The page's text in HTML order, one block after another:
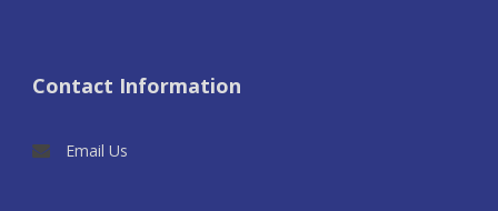
Contact Information
Email Us